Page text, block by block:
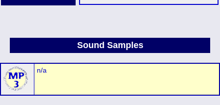
Sound Samples
n/a